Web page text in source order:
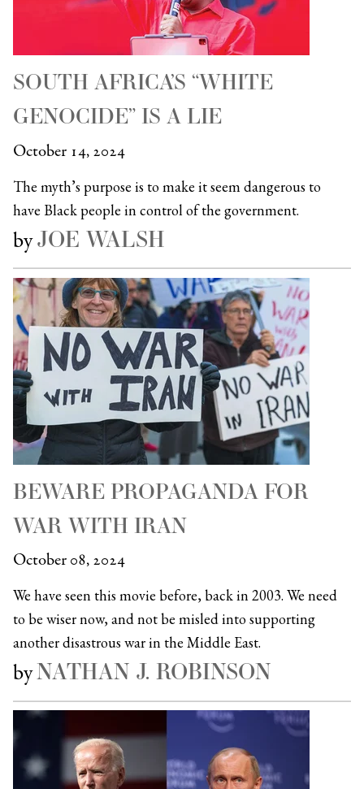
SOUTH AFRICA’S “WHITE
GENOCIDE” IS A LIE
October 14, 2024
The myth’s purpose is to make it seem dangerous to
have Black people in control of the government.
byJOE WALSH
BEWARE PROPAGANDA FOR
WAR WITH IRAN
October 08, 2024
We have seen this movie before, back in 2003. We need
to be wiser now, and not be misled into supporting
another disastrous war in the Middle East.
byNATHAN J. ROBINSON